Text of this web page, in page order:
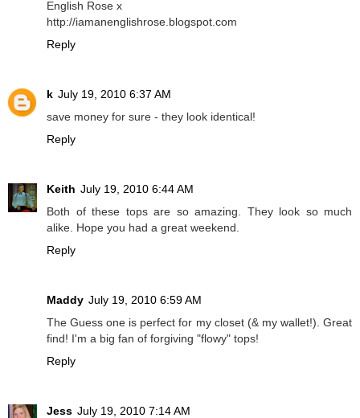
English Rose x
http://iamanenglishrose.blogspot.com
Reply
k July 19, 2010 6:37 AM
save money for sure - they look identical!
Reply
Keith July 19, 2010 6:44 AM
Both of these tops are so amazing. They look so much
alike. Hope you had a great weekend.
Reply
Maddy July 19, 2010 6:59 AM
The Guess one is perfect for my closet (& my wallet!). Great
find! I'm a big fan of forgiving "flowy" tops!
Reply
Jess July 19, 2010 7:14 AM